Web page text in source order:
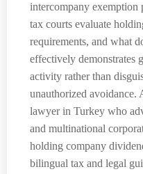
intercompany
tax courts evaluate
requirements, and what
effectively demonstrates
activity rather than
unauthorized avoidance.
lawyer in Turkey who
and multinational
holding company
bilingual tax and legal